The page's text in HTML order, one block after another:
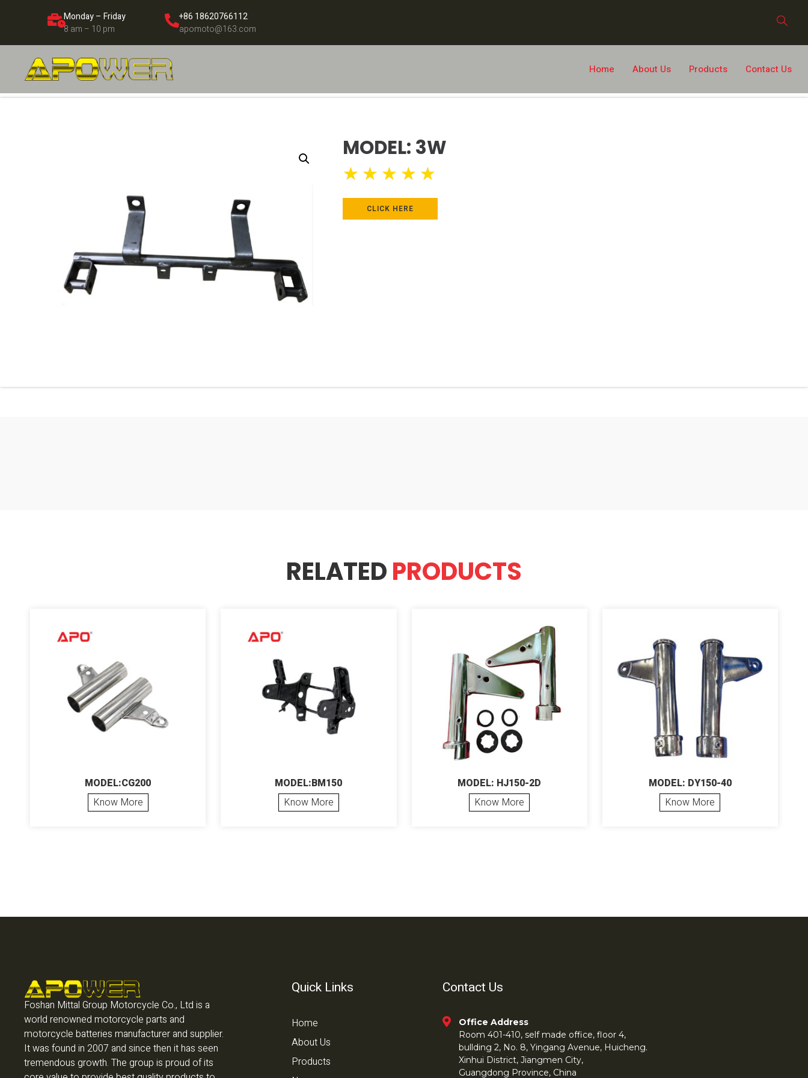
Monday – Friday
8 am – 10 pm
+86 18620766112
apomoto@163.com
Home About Us Products Contact Us
MODEL: 3W
★ ★ ★ ★ ★
CLICK HERE
RELATEDPRODUCTS
MODEL:CG200
Know More
MODEL:BM150
Know More
MODEL: HJ150-2D
Know More
MODEL: DY150-40
Know More
Foshan Mittal Group Motorcycle Co., Ltd is a
world renowned motorcycle parts and
motorcycle batteries manufacturer and supplier.
It was found in 2007 and since then it has seen
tremendous growth. The group is proud of its
Quick Links
Home
About Us
Products
Contact Us
Office Address
Room 401-410, self made office, floor 4,
bullding 2, No. 8, Yingang Avenue, Huicheng.
Xinhui District, Jiangmen City,
Guangdong Province, China